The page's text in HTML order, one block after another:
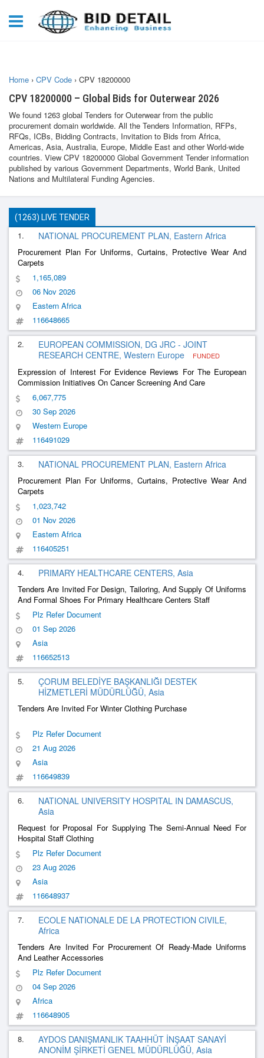
Home › CPV Code › CPV 18200000
CPV 18200000 – Global Bids for Outerwear 2026
We found 1263 global Tenders for Outerwear from the public
procurement domain worldwide. All the Tenders Information, RFPs,
RFQs, ICBs, Bidding Contracts, Invitation to Bids from Africa,
Americas, Asia, Australia, Europe, Middle East and other World-wide
countries. View CPV 18200000 Global Government Tender information
published by various Government Departments, World Bank, United
Nations and Multilateral Funding Agencies.
(1263) LIVE TENDER
1. NATIONAL PROCUREMENT PLAN, Eastern Africa
Procurement Plan For Uniforms, Curtains, Protective Wear And
Carpets
1,165,089
06 Nov 2026
Eastern Africa
116648665
2.
EUROPEAN COMMISSION, DG JRC - JOINT
RESEARCH CENTRE, Western Europe
FUNDED
Expression of Interest For Evidence Reviews For The European
Commission Initiatives On Cancer Screening And Care
6,067,775
30 Sep 2026
Western Europe
116491029
3. NATIONAL PROCUREMENT PLAN, Eastern Africa
Procurement Plan For Uniforms, Curtains, Protective Wear And
Carpets
1,023,742
01 Nov 2026
Eastern Africa
116405251
4. PRIMARY HEALTHCARE CENTERS, Asia
Tenders Are Invited For Design, Tailoring, And Supply Of Uniforms
And Formal Shoes For Primary Healthcare Centers Staff
Plz Refer Document
01 Sep 2026
Asia
116652513
5.
ÇORUM BELEDİYE BAŞKANLIĞI DESTEK
HİZMETLERİ MÜDÜRLÜĞÜ, Asia
Tenders Are Invited For Winter Clothing Purchase
Plz Refer Document
21 Aug 2026
Asia
116649839
6.
NATIONAL UNIVERSITY HOSPITAL IN DAMASCUS,
Asia
Request for Proposal For Supplying The Semi-Annual Need For
Hospital Staff Clothing
Plz Refer Document
23 Aug 2026
Asia
116648937
7.
ECOLE NATIONALE DE LA PROTECTION CIVILE,
Africa
Tenders Are Invited For Procurement Of Ready-Made Uniforms
And Leather Accessories
Plz Refer Document
04 Sep 2026
Africa
116648905
8.
AYDOS DANIŞMANLIK TAAHHÜT İNŞAAT SANAYİ
ANONİM ŞİRKETİ GENEL MÜDÜRLÜĞÜ, Asia